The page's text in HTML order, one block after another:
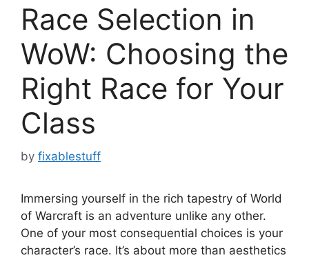
Race Selection in
WoW: Choosing the
Right Race for Your
Class
by fixablestuff
Immersing yourself in the rich tapestry of World
of Warcraft is an adventure unlike any other.
One of your most consequential choices is your
character’s race. It’s about more than aesthetics